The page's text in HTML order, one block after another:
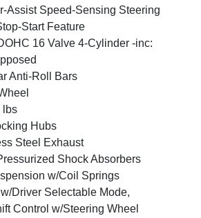
Assist Speed-Sensing Steering
Start Feature
16 Valve 4-Cylinder -inc:
Anti-Roll Bars
lbs
Hubs
Steel Exhaust
Shock Absorbers
w/Coil Springs
Driver Selectable Mode,
Control w/Steering Wheel